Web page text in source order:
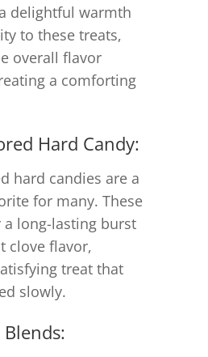
delightful warmth
to these treats,
overall flavor
a comforting
Hard Candy:
hard candies are a
for many. These
a long-lasting burst
clove flavor,
treat that
slowly.
Blends: